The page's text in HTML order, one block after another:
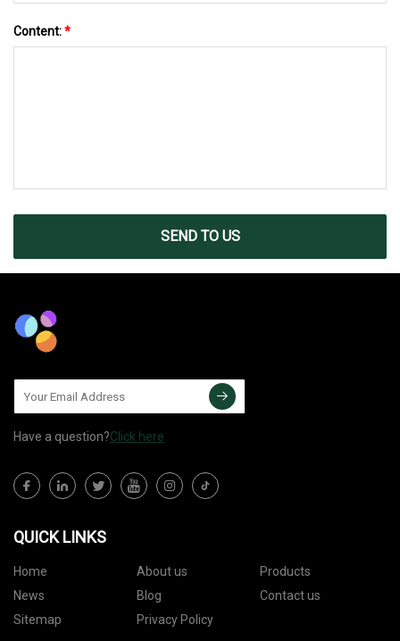
Content:*
SEND TO US
Have a question?Click here
QUICK LINKS
Home About us
Products
News
Blog
Contact us
Sitemap
Privacy Policy